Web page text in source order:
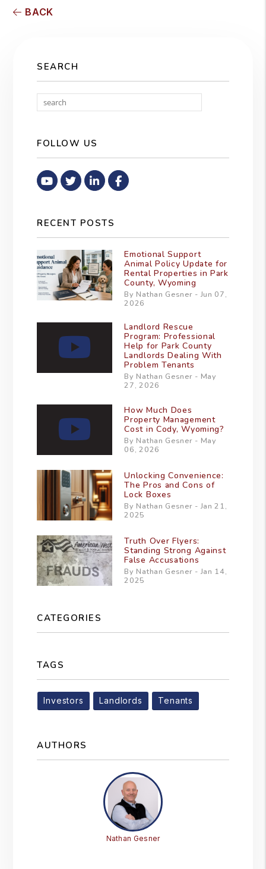
BACK
SEARCH
FOLLOW US
Youtube
TwitterLinked In
Facebook
RECENT POSTS
Emotional Support
Animal Policy Update for
Rental Properties in Park
County, Wyoming
By Nathan Gesner - Jun 07,
2026
Landlord Rescue
Program: Professional
Help for Park County
Landlords Dealing With
Problem Tenants
By Nathan Gesner - May
27, 2026
How Much Does
Property Management
Cost in Cody, Wyoming?
By Nathan Gesner - May
06, 2026
Unlocking Convenience:
The Pros and Cons of
Lock Boxes
By Nathan Gesner - Jan 21,
2025
Truth Over Flyers:
Standing Strong Against
False Accusations
By Nathan Gesner - Jan 14,
2025
CATEGORIES
TAGS
Investors Landlords Tenants
AUTHORS
Nathan Gesner